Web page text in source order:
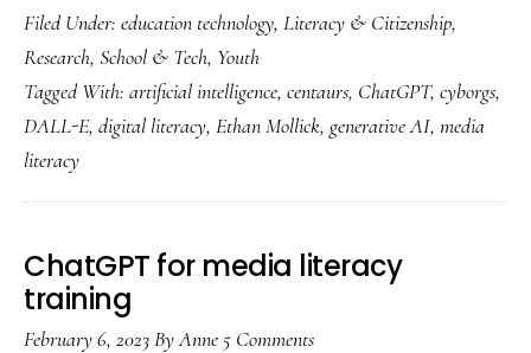
our
kids
learn
how
generative
Well…
Filed Under: education technology, Literacy & Citizenship,
Research, School & Tech, Youth
Tagged With: artificial intelligence, centaurs, ChatGPT, cyborgs,
DALL-E, digital literacy, Ethan Mollick, generative AI, media
literacy
ChatGPT for media literacy
training
February 6, 2023ByAnne 5 Comments